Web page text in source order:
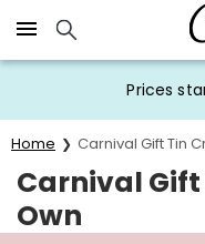
Click here to skip to
Prices
Home Carnival Gift Tin
Carnival Gift
Own